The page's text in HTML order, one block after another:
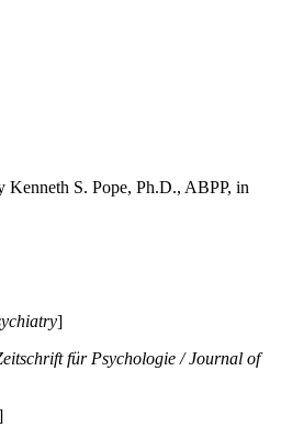
Kenneth S. Pope, Ph.D., ABPP, in
]
für Psychologie / Journal of